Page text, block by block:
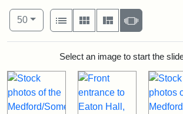
Number of results to display per page
50per page
View results as:
List
Gallery MasonrySlideshow
Search ResultsSelect an image to start the